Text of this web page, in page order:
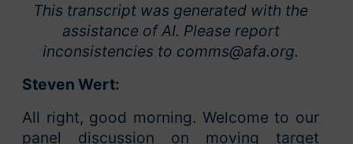
This transcript was generated with the
assistance of AI. Please report
inconsistencies to comms@afa.org.
Steven Wert:
All right, good morning. Welcome to our
panel discussion on moving target